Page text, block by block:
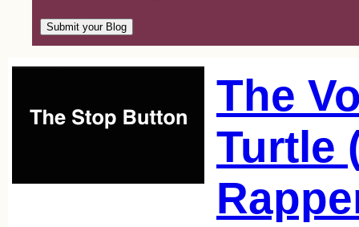
The
Turtle